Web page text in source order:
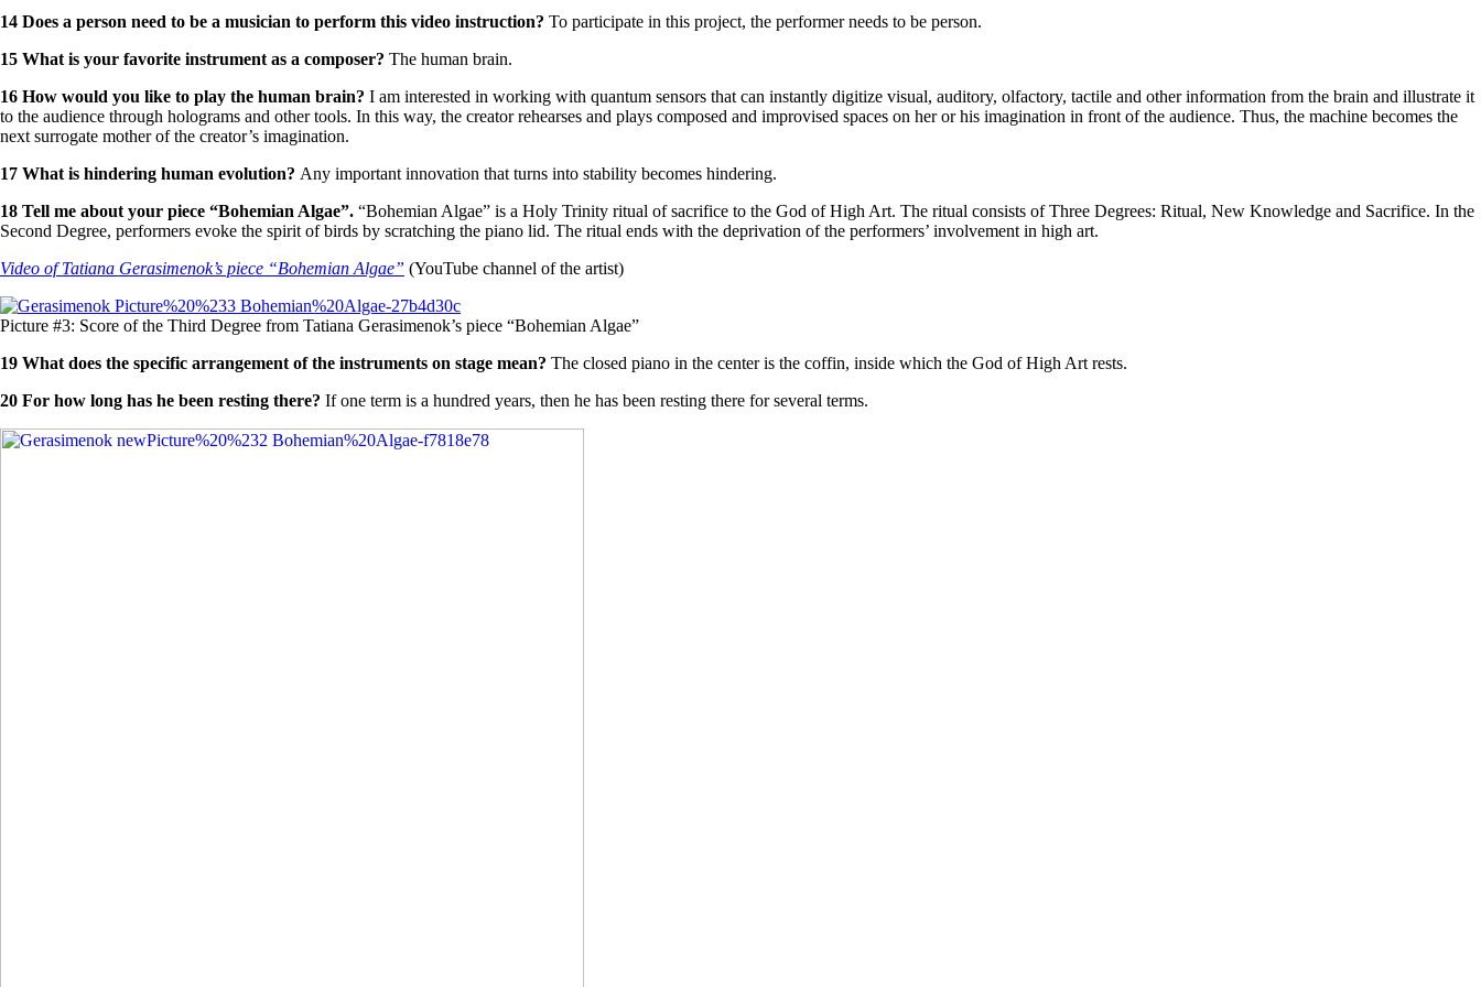
14 Does a person need to be a musician to perform this video instruction? To participate in this project, the performer needs to be person.
15 What is your favorite instrument as a composer? The human brain.
16 How would you like to play the human brain? I am interested in working with quantum sensors that can instantly digitize visual, auditory, olfactory, tactile and other information from the brain and illustrate it
to the audience through holograms and other tools. In this way, the creator rehearses and plays composed and improvised spaces on her or his imagination in front of the audience. Thus, the machine becomes the
next surrogate mother of the creator’s imagination.
17 What is hindering human evolution? Any important innovation that turns into stability becomes hindering.
18 Tell me about your piece “Bohemian Algae”. “Bohemian Algae” is a Holy Trinity ritual of sacrifice to the God of High Art. The ritual consists of Three Degrees: Ritual, New Knowledge and Sacrifice. In the
Second Degree, performers evoke the spirit of birds by scratching the piano lid. The ritual ends with the deprivation of the performers’ involvement in high art.
Video ofTatiana Gerasimenok’s piece “Bohemian Algae” (YouTube channel of the artist)
Picture #3: Score of the Third Degree from Tatiana Gerasimenok’s piece “Bohemian Algae”
19 What does the specific arrangement of the instruments on stage mean? The closed piano in the center is the coffin, inside which the God of High Art rests.
20 For how long has he been resting there? If one term is a hundred years, then he has been resting there for several terms.